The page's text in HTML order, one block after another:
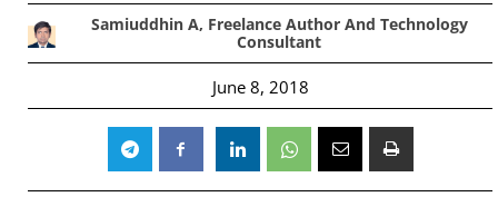
Samiuddhin A, Freelance Author And Technology
Consultant
June 8, 2018